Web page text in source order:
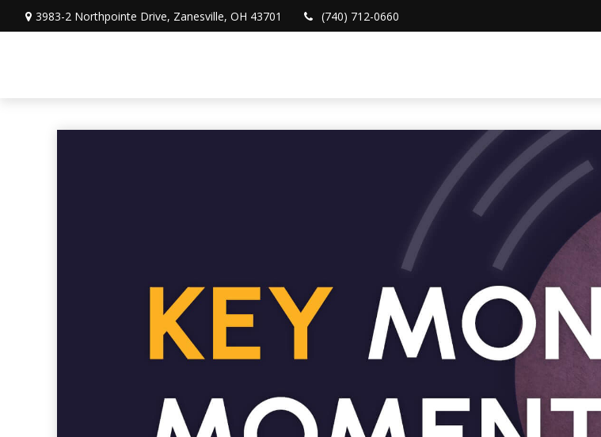
3983-2 Northpointe Drive, Zanesville, OH 43701 (740) 712-0660